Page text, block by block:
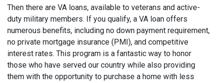
Then there are VA loans, available to veterans and active-
duty military members. If you qualify, a VA loan offers
numerous benefits, including no down payment requirement,
no private mortgage insurance (PMI), and competitive
interest rates. This program is a fantastic way to honor
those who have served our country while also providing
them with the opportunity to purchase a home with less